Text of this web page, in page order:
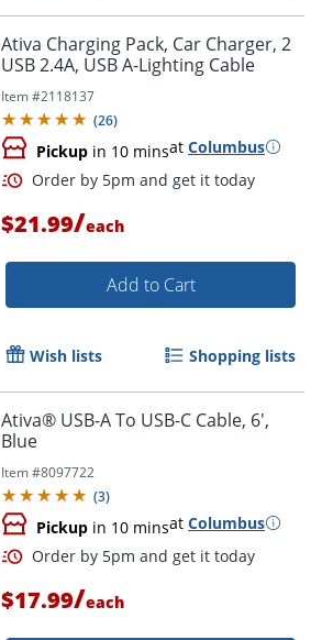
Ativa Charging Pack, Car Charger, 2
USB 2.4A, USB A-Lighting Cable
Item #2118137
(26)
Pickup in 10 minsat Columbus
Order by 5pm and get it
$21.99/each
Add to Cart
Wish lists Shopping lists
Ativa® USB-A To USB-C Cable, 6',
Blue
Item #8097722
(3)
Pickup in 10 minsat Columbus
$17.99/each